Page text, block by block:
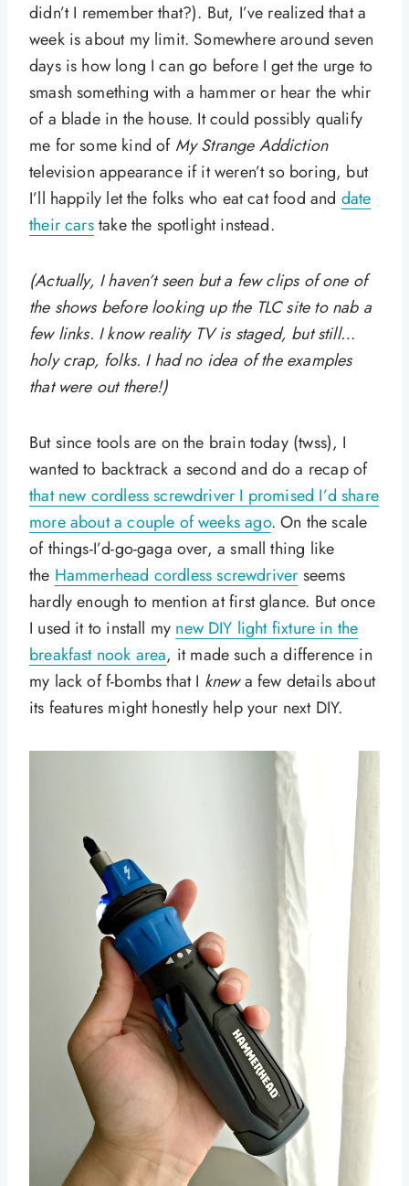
didn’t I remember that?). But, I’ve realized that a
week is about my limit. Somewhere around seven
days is how long I can go before I get the urge to
smash something with a hammer or hear the whir
of a blade in the house. It could possibly qualify
me for some kind of My Strange Addiction
television appearance if it weren’t so boring, but
I’ll happily let the folks who eat cat food and date
their carstake the spotlight instead.
(Actually, I haven’t seen but a few clips of one of
the shows before looking up the TLC site to nab a
few links. I know reality TV is staged, but still…
holy crap, folks. I had no idea of the examples
that were out there!)
But since tools are on the brain today (twss), I
wanted to backtrack a second and do a recap of
that new cordless screwdriver I promised I’d share
more about a couple of weeks ago. On the scale
of things-I’d-go-gaga over, a small thing like
the Hammerhead cordless screwdriver seems
hardly enough to mention at first glance. But once
I used it to install my new DIY light fixture in the
breakfast nook area, it made such a difference in
my lack of f-bombs that I knewa few details about
its features might honestly help your next DIY.